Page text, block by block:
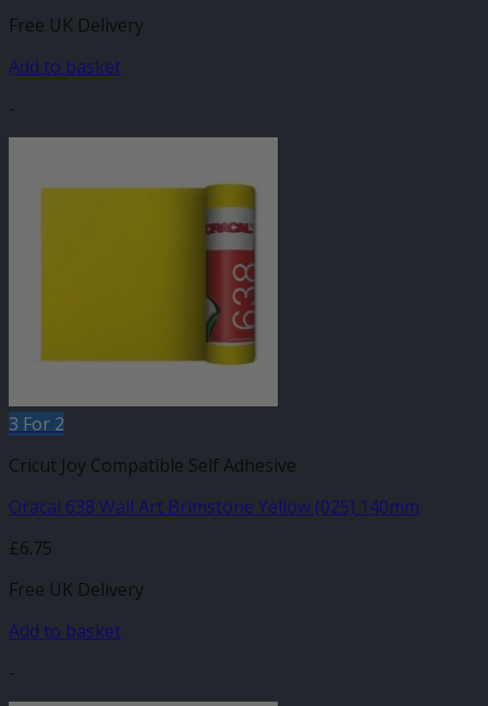
Free UK Delivery
Add to basket
-
3 For 2
Cricut Joy Compatible Self Adhesive
Oracal 638 Wall Art Brimstone Yellow (025) 140mm
£6.75
Free UK Delivery
Add to basket
-